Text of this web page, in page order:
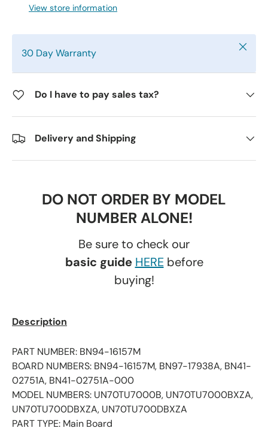
View store information
30 Day Warranty Close
Do I have to pay sales tax?
Delivery and Shipping
DO NOT ORDER BY MODEL
NUMBER ALONE!
Be sure to check our
basic guide HEREbefore
buying!
Description
PART NUMBER: BN94-16157M
BOARD NUMBERS: BN94-16157M, BN97-17938A, BN41-
02751A, BN41-02751A-000
MODEL NUMBERS: UN70TU7000B, UN70TU7000BXZA,
UN70TU700DBXZA, UN70TU700DBXZA
PART TYPE: Main Board